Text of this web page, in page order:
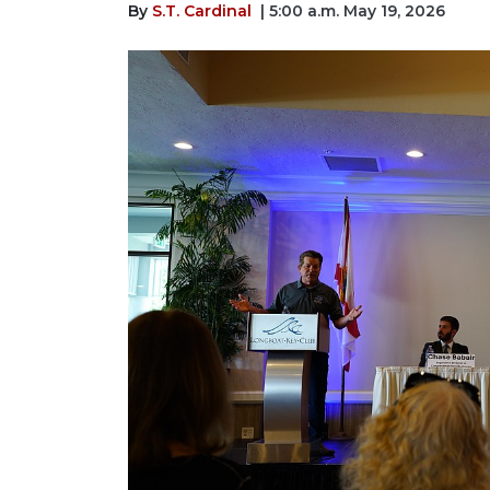
By S.T. Cardinal | 5:00 a.m. May 19, 2026